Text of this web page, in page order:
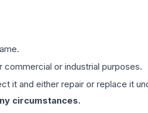
or industrial purposes.
it and either repair or replace it
circumstances.